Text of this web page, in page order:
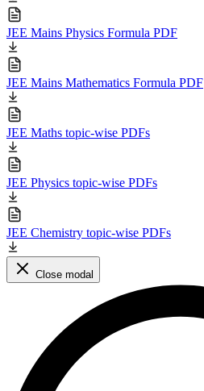
JEE Mains Physics Formula PDF
JEE Mains Mathematics Formula PDF
JEE Maths topic-wise PDFs
JEE Physics topic-wise PDFs
JEE Chemistry topic-wise PDFs
Close modal